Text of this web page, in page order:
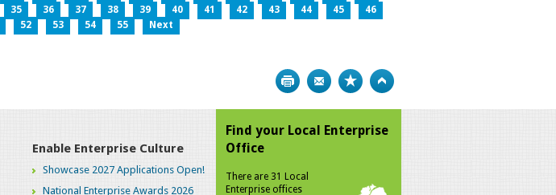
35 36 37 38 39 40 41 42 43 44 45
46
52 53 54 55 Next
Print Bookmark
Enable Enterprise Culture
Showcase 2027 Applications Open!
National Enterprise Awards 2026
Find your Local Enterprise
Office
There are 31 Local
Enterprise offices